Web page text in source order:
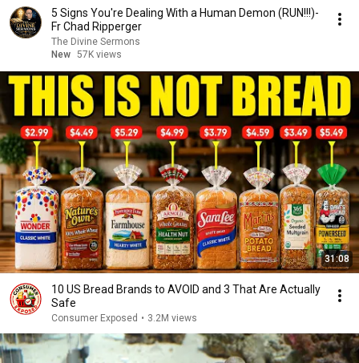
5 Signs You're Dealing With a Human Demon (RUN!!!)-
Fr Chad Ripperger
The Divine Sermons
New 57K views
31:08
10 US Bread Brands to AVOID and 3 That Are Actually
Safe
Consumer Exposed • 3.2M views